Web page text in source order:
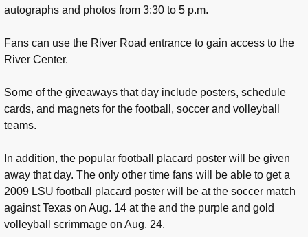
autographs and photos from 3:30 to 5 p.m.
Fans can use the River Road entrance to gain access to the
River Center.
Some of the giveaways that day include posters, schedule
cards, and magnets for the football, soccer and volleyball
teams.
In addition, the popular football placard poster will be given
away that day. The only other time fans will be able to get a
2009 LSU football placard poster will be at the soccer match
against Texas on Aug. 14 at the and the purple and gold
volleyball scrimmage on Aug. 24.